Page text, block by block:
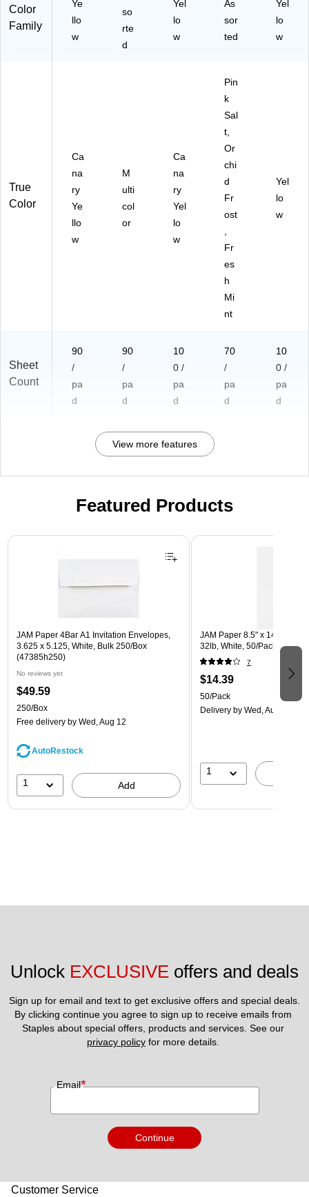
Color
Family
Ye
llo
w
so
rte
d
Yel
lo
w
As
sor
ted
Yel
lo
w
True
Color
Ca
na
ry
Ye
llo
w
M
ulti
col
or
Ca
na
ry
Yel
lo
w
Pin
k
Sal
t,
Or
chi
d
Fr
ost
Fr
es
h
Mi
nt
Yel
lo
w
Sheet
Count
90
/
pa
d
90
/
pa
d
10
0 /
pa
d
70
/
pa
d
10
0 /
pa
d
View more features
Featured Products
Page 1 of 3
JAM Paper 4Bar A1 Invitation Envelopes,
3.625 x 5.125, White, Bulk 250/Box
(47385h250)
No reviews yet
$49.59
250/Box
Free delivery by Wed, Aug 12
AutoRestock
1 Add
JAM Paper 8.5" x 14"
32lb, White, 50/Pack
7
$14.39
50/Pack
Delivery by Wed, Aug 12
1
Unlock EXCLUSIVE offers and deals
Sign up for email and text to get exclusive offers and special deals.
By clicking continue you agree to sign up to receive emails from
privacy policy for more details.
Email*
Continue
Customer Service